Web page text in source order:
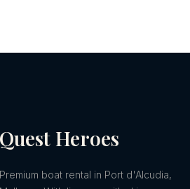
Quest Heroes
Premium boat rental in Port d'Alcudia,